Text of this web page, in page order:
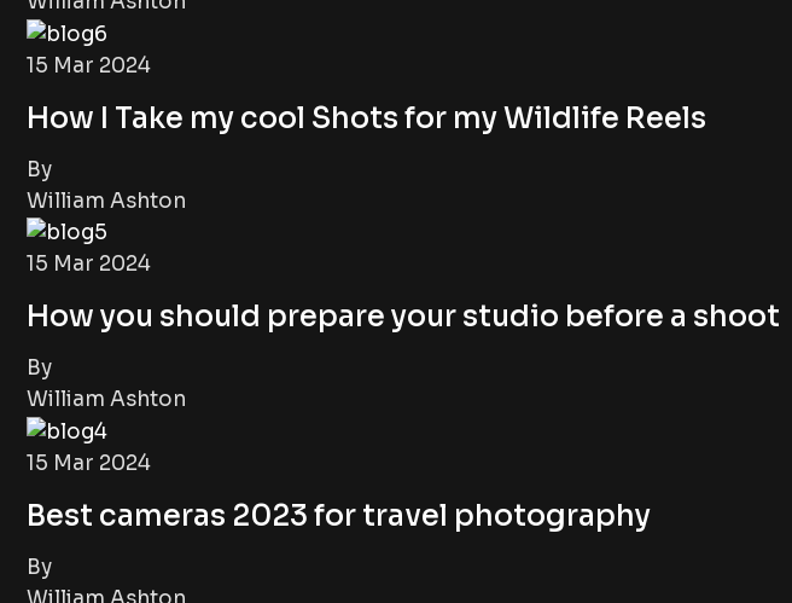
15 Mar 2024
How I Take my cool Shots for my Wildlife Reels
By
William Ashton
15 Mar 2024
How you should prepare your studio before a shoot
By
William Ashton
15 Mar 2024
Best cameras 2023 for travel photography
By